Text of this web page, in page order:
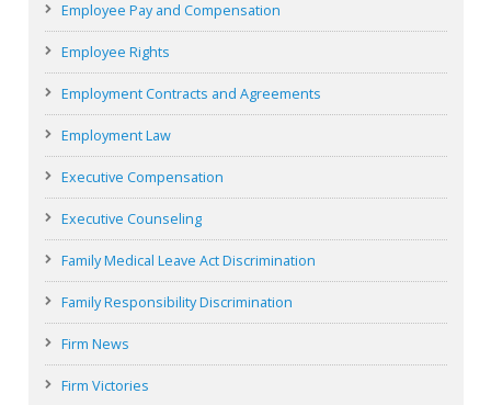
Employee Pay and Compensation
Employee Rights
Employment Contracts and Agreements
Employment Law
Executive Compensation
Executive Counseling
Family Medical Leave Act Discrimination
Family Responsibility Discrimination
Firm News
Firm Victories